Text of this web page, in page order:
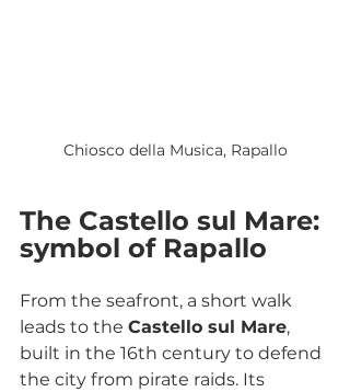
Chiosco della Musica, Rapallo
The Castello sul Mare:
symbol of Rapallo
From the seafront, a short walk
leads to the Castello sul Mare,
built in the 16th century to defend
the city from pirate raids. Its